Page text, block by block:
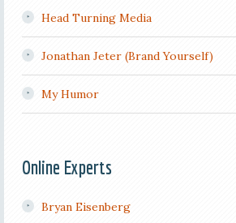
Head Turning Media
Jonathan Jeter (Brand Yourself)
My Humor
Online Experts
Bryan Eisenberg